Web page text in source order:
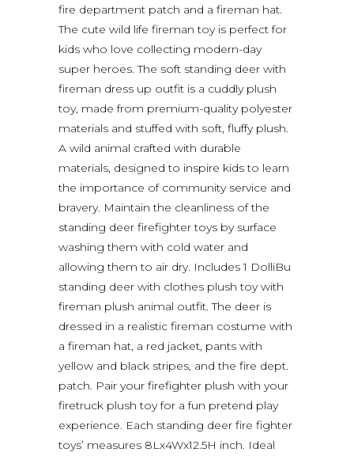
fire department patch and a fireman hat.
The cute wild life fireman toy is perfect for
kids who love collecting modern-day
super heroes. The soft standing deer with
fireman dress up outfit is a cuddly plush
toy, made from premium-quality polyester
materials and stuffed with soft, fluffy plush.
A wild animal crafted with durable
materials, designed to inspire kids to learn
the importance of community service and
bravery. Maintain the cleanliness of the
standing deer firefighter toys by surface
washing them with cold water and
allowing them to air dry. Includes 1 DolliBu
standing deer with clothes plush toy with
fireman plush animal outfit. The deer is
dressed in a realistic fireman costume with
a fireman hat, a red jacket, pants with
yellow and black stripes, and the fire dept.
patch. Pair your firefighter plush with your
firetruck plush toy for a fun pretend play
experience. Each standing deer fire fighter
toys’ measures 8Lx4Wx12.5H inch. Ideal